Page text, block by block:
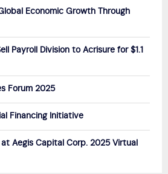
Economic Growth Through
Payroll Division to Acrisure for $1.1
Forum 2025
Financing Initiative
Aegis Capital Corp. 2025 Virtual